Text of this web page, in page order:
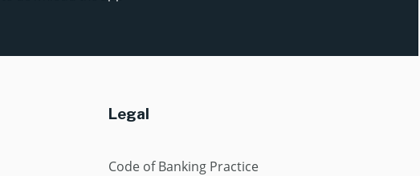
Legal
Code of Banking Practice